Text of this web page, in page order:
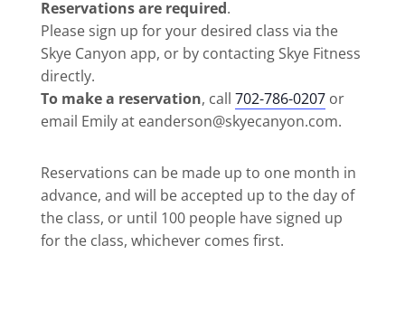
Reservations are required.
Please sign up for your desired class via the
Skye Canyon app, or by contacting Skye Fitness
directly.
To make a reservation, call 702-786-0207or
email Emily at eanderson@skyecanyon.com.
Reservations can be made up to one month in
advance, and will be accepted up to the day of
the class, or until 100 people have signed up
for the class, whichever comes first.